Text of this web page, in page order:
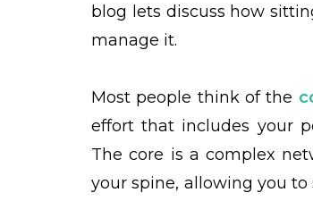
blog lets discuss how
manage it.
Most people think of the
effort that includes your
The core is a complex
your spine, allowing you